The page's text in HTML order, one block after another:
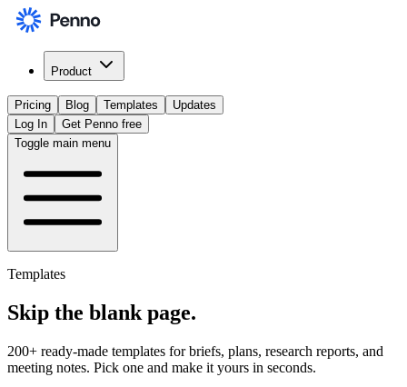
Product
Pricing Blog Templates
Updates
Log In
Get Penno free
Toggle main menu
Templates
Skip the blank page.
200+ ready-made templates for briefs, plans, research reports, and
meeting notes. Pick one and make it yours in seconds.